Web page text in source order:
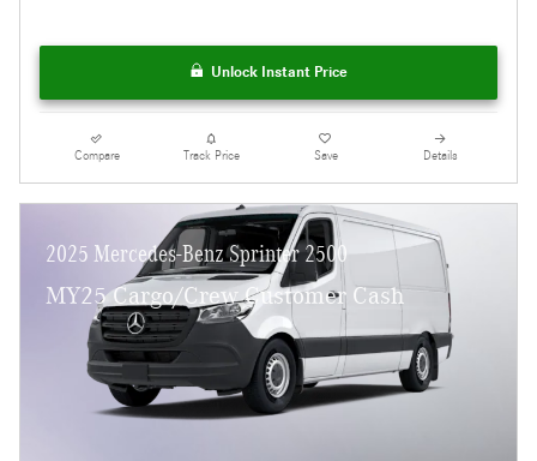
Unlock Instant Price
Compare Track Price Save Details
2025 Mercedes-Benz Sprinter 2500
MY25 Cargo/Crew Customer Cash